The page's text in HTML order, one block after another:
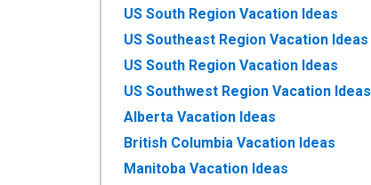
US South Region Vacation Ideas
US Southeast Region Vacation Ideas
US South Region Vacation Ideas
US Southwest Region Vacation Ideas
Alberta Vacation Ideas
British Columbia Vacation Ideas
Manitoba Vacation Ideas